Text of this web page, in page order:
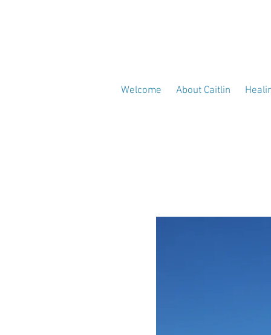
Welcome About Caitlin